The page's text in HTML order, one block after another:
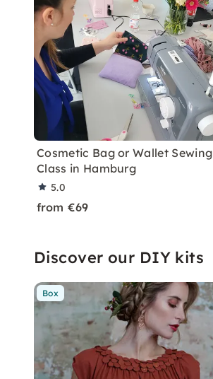
Cosmetic Bag or Wallet Sewing
Class in Hamburg
5.0
from €69
Discover our DIY kits
Box